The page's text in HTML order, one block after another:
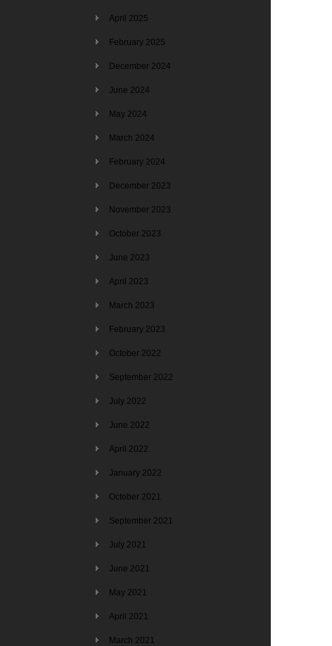
April 2025
February 2025
December 2024
June 2024
May 2024
March 2024
February 2024
December 2023
November 2023
October 2023
June 2023
April 2023
March 2023
February 2023
October 2022
September 2022
July 2022
June 2022
April 2022
January 2022
October 2021
September 2021
July 2021
June 2021
May 2021
April 2021
March 2021